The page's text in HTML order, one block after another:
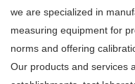
we are specialized in
measuring equipment for
norms and offering
Our products and services